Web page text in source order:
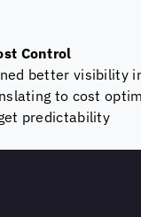
Control
better visibility
to cost
predictability